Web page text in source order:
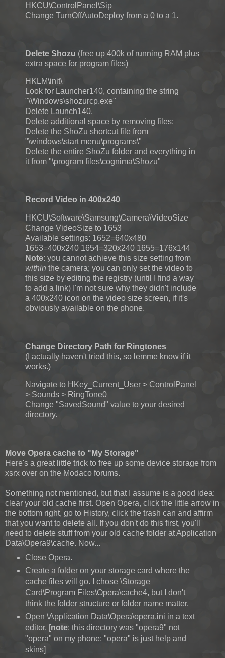
HKCU\ControlPanel\Sip
Change TurnOffAutoDeploy from a 0 to a 1.
Delete Shozu (free up 400k of running RAM plus
extra space for program files)
HKLM\init\
Look for Launcher140, containing the string
"\Windows\shozurcp.exe"
Delete Launch140.
Delete additional space by removing files:
Delete the ShoZu shortcut file from
"\windows\start menu\programs\"
Delete the entire ShoZu folder and everything in
it from "\program files\cognima\Shozu"
Record Video in 400x240
HKCU\Software\Samsung\Camera\VideoSize
Change VideoSize to 1653
Available settings: 1652=640x480
1653=400x240 1654=320x240 1655=176x144
Note: you cannot achieve this size setting from
within the camera; you can only set the video to
this size by editing the registry (until I find a way
to add a link) I'm not sure why they didn't include
a 400x240 icon on the video size screen, if it's
obviously available on the phone.
Change Directory Path for Ringtones
(I actually haven't tried this, so lemme know if it
works.)
Navigate to HKey_Current_User > ControlPanel
> Sounds > RingTone0
Change "SavedSound" value to your desired
directory.
Move Opera cache to "My Storage"
Here's a great little trick to free up some device storage from
xsrx over on the Modaco forums.
Something not mentioned, but that I assume is a good idea:
clear your old cache first. Open Opera, click the little arrow in
the bottom right, go to History, click the trash can and affirm
that you want to delete all. If you don't do this first, you'll
need to delete stuff from your old cache folder at Application
Data\Opera9\cache. Now...
Close Opera.
Create a folder on your storage card where the
cache files will go. I chose \Storage
Card\Program Files\Opera\cache4, but I don't
think the folder structure or folder name matter.
Open \Application Data\Opera\opera.ini in a text
editor. [note: this directory was "opera9" not
"opera" on my phone; "opera" is just help and
skins]